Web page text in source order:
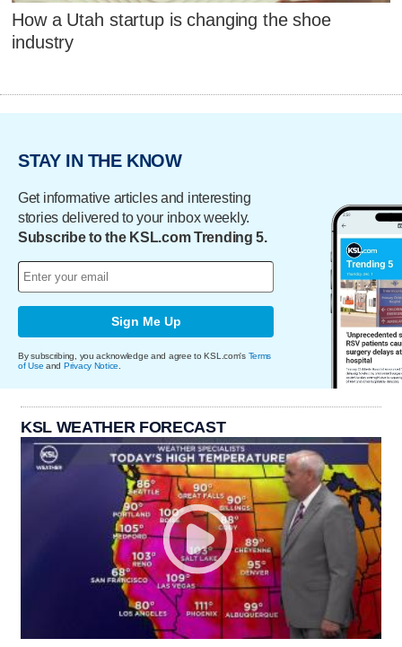
How a Utah startup is changing the shoe
industry
STAY IN THE KNOW
Get informative articles and interesting
stories delivered to your inbox weekly.
Subscribe to the KSL.com Trending 5.
Sign Me Up
By subscribing, you acknowledge and agree to KSL.com's Terms
of Use and Privacy Notice
KSL WEATHER FORECAST